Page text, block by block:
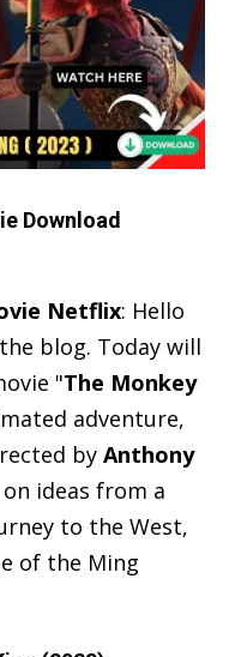
Download
Netflix: Hello
blog. Today will
"The Monkey
adventure,
by Anthony
ideas from a
to the West,
of the Ming